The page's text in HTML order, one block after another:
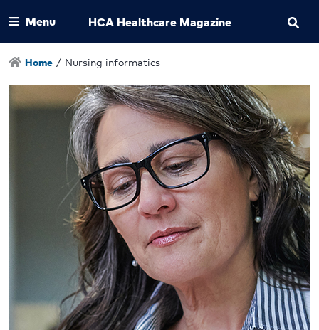
Menu HCA Healthcare Magazine
Home / Nursing informatics